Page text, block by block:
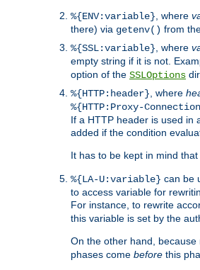
%{ENV:variable} , where
there) via getenv() from
%{SSL:variable} , where
empty string if it is not.
option of the SSLOptions
%{HTTP:header} , where
%{HTTP:Proxy-
If a HTTP header is used in
added if the condition
It has to be kept in mind
%{LA-U:variable} can be
to access variable for
For instance, to rewrite
this variable is set by the
On the other hand,
phases come before this